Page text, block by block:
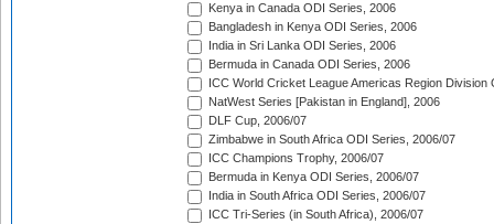
Kenya in Canada ODI Series, 2006
Bangladesh in Kenya ODI Series, 2006
India in Sri Lanka ODI Series, 2006
Bermuda in Canada ODI Series, 2006
ICC World Cricket League Americas Region Division
NatWest Series [Pakistan in England], 2006
DLF Cup, 2006/07
Zimbabwe in South Africa ODI Series, 2006/07
ICC Champions Trophy, 2006/07
Bermuda in Kenya ODI Series, 2006/07
India in South Africa ODI Series, 2006/07
ICC Tri-Series (in South Africa), 2006/07